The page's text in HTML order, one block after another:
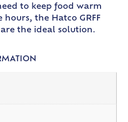
to keep food warm
the Hatco GRFF
the ideal solution.